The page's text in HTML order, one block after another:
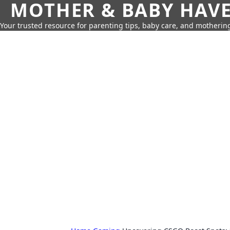
MOTHER & BABY
Your trusted resource for parenting tips, baby care, and